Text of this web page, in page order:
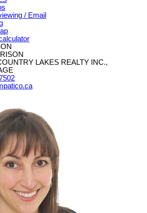
/ Email
LAKES REALTY INC.,